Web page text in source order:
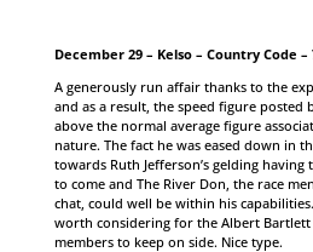
December 29 – Kelso – Country Code –
A generously run affair thanks to the
and as a result, the speed figure posted
above the normal average figure
nature. The fact he was eased down in
towards Ruth Jefferson’s gelding
to come and The River Don, the race
chat, could well be within his
worth considering for the Albert Bartlett
members to keep on side. Nice type.